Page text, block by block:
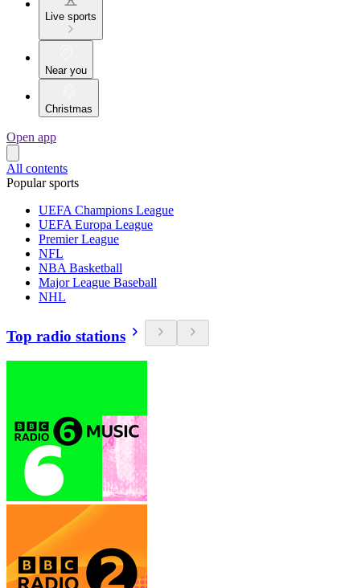
Live sports
Near you
Christmas
Open app
All contents
Popular sports
UEFA Champions League
UEFA Europa League
Premier League
NFL
NBA Basketball
Major League Baseball
NHL
Top radio stations